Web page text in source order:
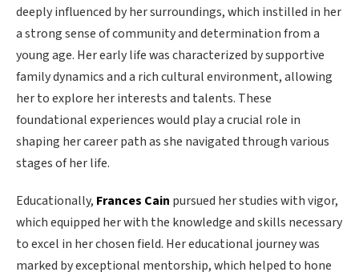
deeply influenced by her surroundings, which instilled in her
a strong sense of community and determination from a
young age. Her early life was characterized by supportive
family dynamics and a rich cultural environment, allowing
her to explore her interests and talents. These
foundational experiences would play a crucial role in
shaping her career path as she navigated through various
stages of her life.
Educationally, Frances Cain pursued her studies with vigor,
which equipped her with the knowledge and skills necessary
to excel in her chosen field. Her educational journey was
marked by exceptional mentorship, which helped to hone